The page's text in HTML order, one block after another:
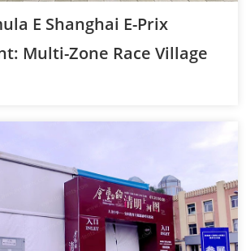
E Shanghai E-Prix
Multi-Zone Race Village